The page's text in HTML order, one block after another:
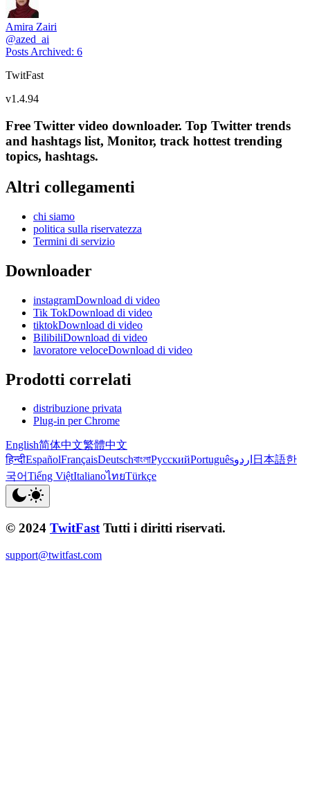
Amira Zairi
@azed_ai
Posts Archived: 6
TwitFast
v1.4.94
Free Twitter video downloader. Top Twitter trends
and hashtags list, Monitor, track hottest trending
topics, hashtags.
Altri collegamenti
chi siamo
politica sulla riservatezza
Termini di servizio
Downloader
instagramDownload di video
Tik TokDownload di video
tiktokDownload di video
BilibiliDownload di video
lavoratore veloceDownload di video
Prodotti correlati
distribuzione privata
Plug-in per Chrome
English简体中文繁體中文
हिन्दीEspañolFrançaisDeutschবাংলাРусскийPortuguêsاردو 日本語한
국어Tiếng ViệtItalianoไทยTürkçe
© 2024 TwitFast Tutti i diritti riservati.
support@twitfast.com